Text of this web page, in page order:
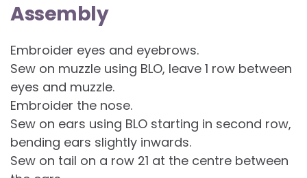
Assembly
Embroider eyes and eyebrows.
Sew on muzzle using BLO, leave 1 row between
eyes and muzzle.
Embroider the nose.
Sew on ears using BLO starting in second row,
bending ears slightly inwards.
Sew on tail on a row 21 at the centre between